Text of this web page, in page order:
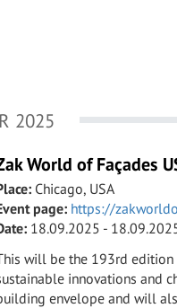
2025
World of Façades
Chicago, USA
page: https://
18.09.2025 -
will be the 193rd
innovations and
envelope and will